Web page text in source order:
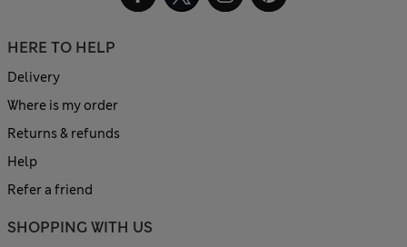
HERE TO HELP
Delivery
Where is my order
Returns & refunds
Help
Refer a friend
SHOPPING WITH US